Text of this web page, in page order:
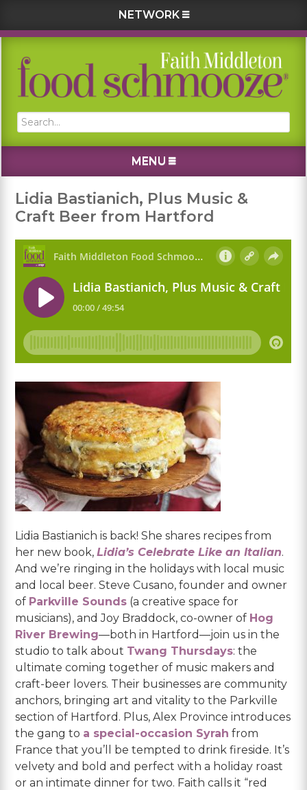
NETWORK
Skip
primary
Skip
main
Skip
primary
Skip
footer
Search...
MENU
Lidia Bastianich, Plus Music &
Craft Beer from Hartford
Lidia Bastianich is back! She shares recipes from
her new book,Lidia’s Celebrate Like an Italian.
And we’re ringing in the holidays with local music
and local beer. Steve Cusano, founder and owner
of Parkville Sounds (a creative space for
musicians), and Joy Braddock, co-owner of Hog
River Brewing—both in Hartford—join us in the
studio to talk about Twang Thursdays: the
ultimate coming together of music makers and
craft-beer lovers. Their businesses are community
anchors, bringing art and vitality to the Parkville
section of Hartford. Plus, Alex Province introduces
the gang to a special-occasion Syrah from
France that you’ll be tempted to drink fireside. It’s
velvety and bold and perfect with a holiday roast
or an intimate dinner for two. Faith calls it “red